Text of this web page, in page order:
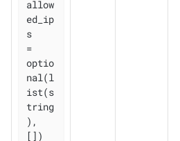
allow
ed_ip
s
=
optio
nal(l
ist(s
tring
),
[])